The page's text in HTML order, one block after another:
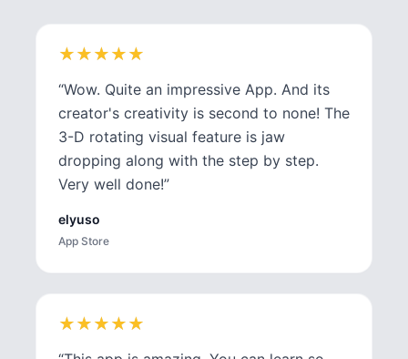
★
★★
★★
★★
★★
★
“Wow. Quite an impressive App. And its
creator's creativity is second to none! The
3-D rotating visual feature is jaw
dropping along with the step by step.
Very well done!”
elyuso
App Store
★
★★
★★
★★
★★
★